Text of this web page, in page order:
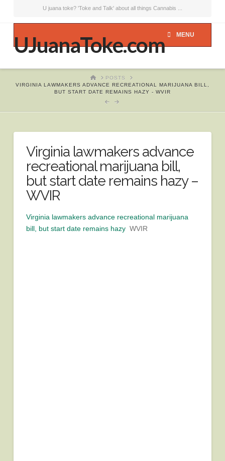
U juana toke? 'Toke and Talk' about all things Cannabis ...
UJuanaToke.com MENU
HOMEPOSTS
VIRGINIA LAWMAKERS ADVANCE RECREATIONAL MARIJUANA BILL,
BUT START DATE REMAINS HAZY - WVIR
Virginia lawmakers advance
recreational marijuana bill,
but start date remains hazy –
WVIR
Virginia lawmakers advance recreational marijuana
bill, but start date remains hazy WVIR